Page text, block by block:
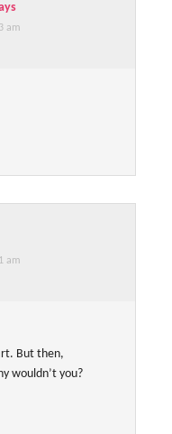
am
am
But then,
wouldn’t you?